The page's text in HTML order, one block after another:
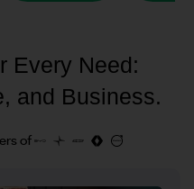
Every Need:
and Business.
of